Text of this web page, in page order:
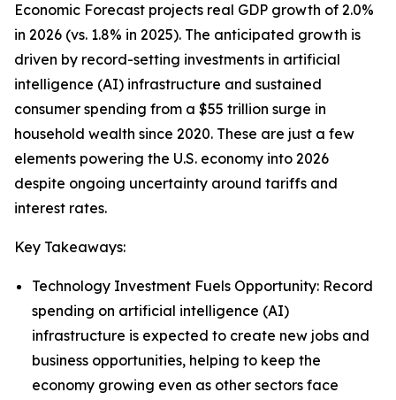
Economic Forecast projects real GDP growth of 2.0%
in 2026 (vs. 1.8% in 2025). The anticipated growth is
driven by record-setting investments in artificial
intelligence (AI) infrastructure and sustained
consumer spending from a $55 trillion surge in
household wealth since 2020. These are just a few
elements powering the U.S. economy into 2026
despite ongoing uncertainty around tariffs and
interest rates.
Key Takeaways:
Technology Investment Fuels Opportunity: Record
spending on artificial intelligence (AI)
infrastructure is expected to create new jobs and
business opportunities, helping to keep the
economy growing even as other sectors face